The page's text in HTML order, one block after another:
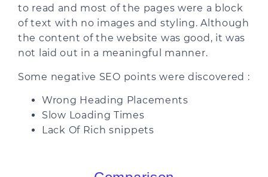
to read and most of the pages were a block
of text with no images and styling. Although
the content of the website was good, it was
not laid out in a meaningful manner.
Some negative SEO points were discovered :
Wrong Heading Placements
Slow Loading Times
Lack Of Rich snippets